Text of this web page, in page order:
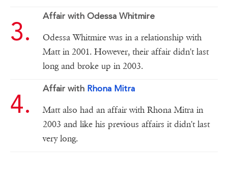
Affair with Odessa Whitmire
Odessa Whitmire was in a relationship with
Matt in 2001. However, their affair didn't last
long and broke up in 2003.
Affair with Rhona Mitra
Matt also had an affair with Rhona Mitra in
2003 and like his previous affairs it didn't last
very long.